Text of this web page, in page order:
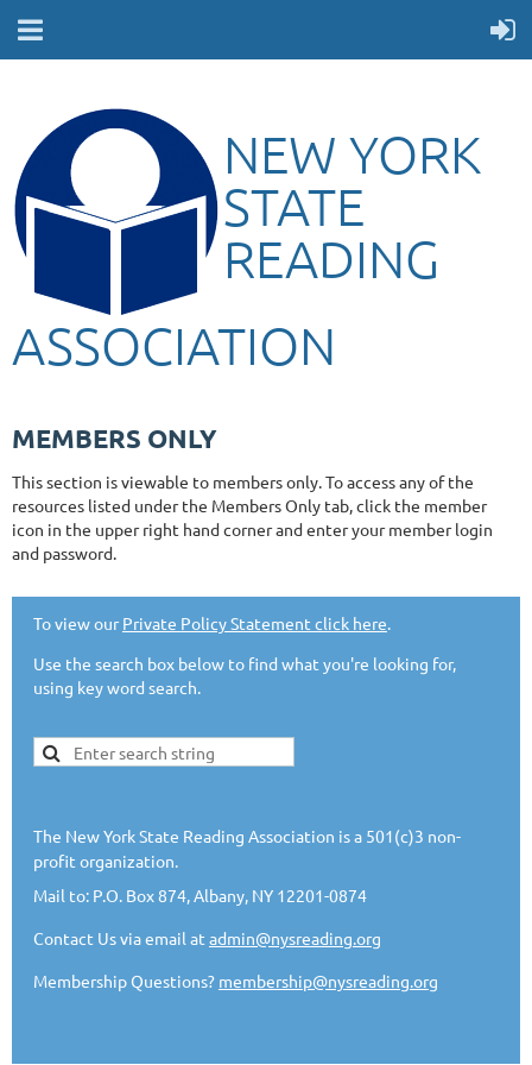
NEW YORK
STATE
READING
ASSOCIATION
MEMBERS ONLY
This section is viewable to members only. To access any of the
resources listed under the Members Only tab, click the member
icon in the upper right hand corner and enter your member login
and password.
To view ourPrivate Policy Statement click here.
Use the search box below to find what you're looking for,
using key word search.
The New York State Reading Association is a 501(c)3 non-
profit organization.
Mail to: P.O. Box 874, Albany, NY 12201-0874
Contact Us via email at admin@nysreading.org
Membership Questions? membership@nysreading.org